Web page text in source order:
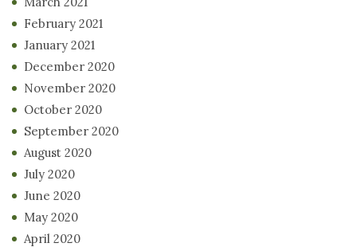
February 2021
January 2021
December 2020
November 2020
October 2020
September 2020
August 2020
July 2020
June 2020
May 2020
April 2020